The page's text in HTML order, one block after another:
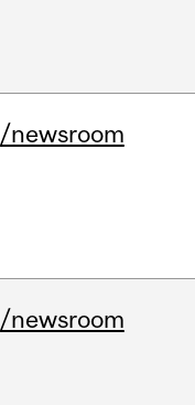
/newsroom
/newsroom